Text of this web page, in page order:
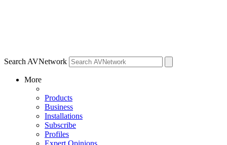
Search AVNetwork
More
Products
Business
Installations
Subscribe
Profiles
Expert Opinions